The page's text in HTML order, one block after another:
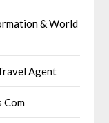
& World
Agent
Com